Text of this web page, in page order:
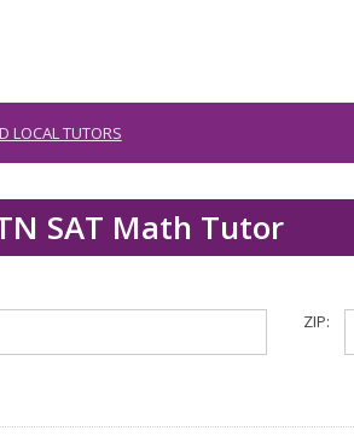
LOCAL TUTORS
SAT Math Tutor
ZIP: